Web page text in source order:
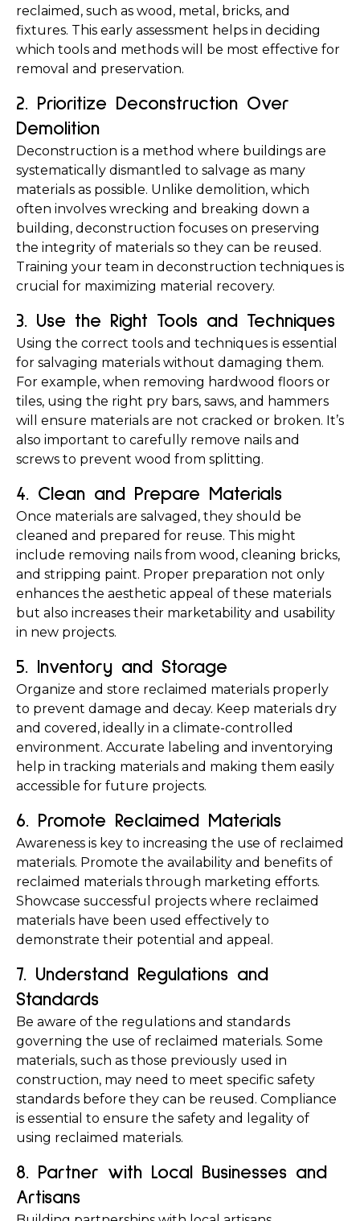
reclaimed, such as wood, metal, bricks, and
fixtures. This early assessment helps in deciding
which tools and methods will be most effective for
removal and preservation.
2. Prioritize Deconstruction Over
Demolition
Deconstruction is a method where buildings are
systematically dismantled to salvage as many
materials as possible. Unlike demolition, which
often involves wrecking and breaking down a
building, deconstruction focuses on preserving
the integrity of materials so they can be reused.
Training your team in deconstruction techniques is
crucial for maximizing material recovery.
3. Use the Right Tools and Techniques
Using the correct tools and techniques is essential
for salvaging materials without damaging them.
For example, when removing hardwood floors or
tiles, using the right pry bars, saws, and hammers
will ensure materials are not cracked or broken. It’s
also important to carefully remove nails and
screws to prevent wood from splitting.
4. Clean and Prepare Materials
Once materials are salvaged, they should be
cleaned and prepared for reuse. This might
include removing nails from wood, cleaning bricks,
and stripping paint. Proper preparation not only
enhances the aesthetic appeal of these materials
but also increases their marketability and usability
in new projects.
5. Inventory and Storage
Organize and store reclaimed materials properly
to prevent damage and decay. Keep materials dry
and covered, ideally in a climate-controlled
environment. Accurate labeling and inventorying
help in tracking materials and making them easily
accessible for future projects.
6. Promote Reclaimed Materials
Awareness is key to increasing the use of reclaimed
materials. Promote the availability and benefits of
reclaimed materials through marketing efforts.
Showcase successful projects where reclaimed
materials have been used effectively to
demonstrate their potential and appeal.
7. Understand Regulations and
Standards
Be aware of the regulations and standards
governing the use of reclaimed materials. Some
materials, such as those previously used in
construction, may need to meet specific safety
standards before they can be reused. Compliance
is essential to ensure the safety and legality of
using reclaimed materials.
8. Partner with Local Businesses and
Artisans